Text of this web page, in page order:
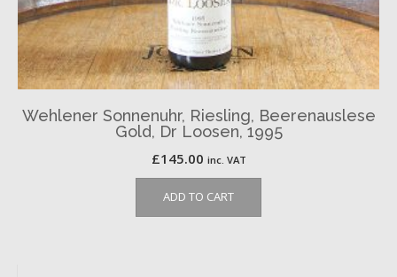
Wehlener Sonnenuhr, Riesling, Beerenauslese
Gold, Dr Loosen, 1995
£145.00 inc. VAT
ADD TO CART